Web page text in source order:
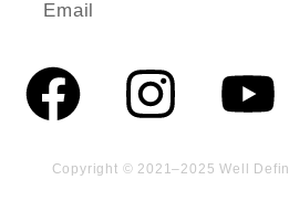
Copyright © 2021–2025 Well